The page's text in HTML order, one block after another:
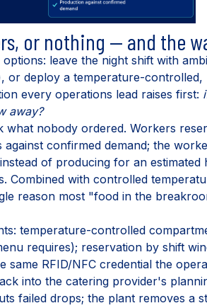
or nothing — and the
leave the night shift with
or deploy a temperature-controlled,
every operations lead raises first:
away?
nobody ordered. Workers
confirmed demand; the
of producing for an estimated
with controlled
reason most "food in the
temperature-controlled
requires); reservation by shift
same RFID/NFC credential the
into the catering provider's
failed drops; the plant removes a